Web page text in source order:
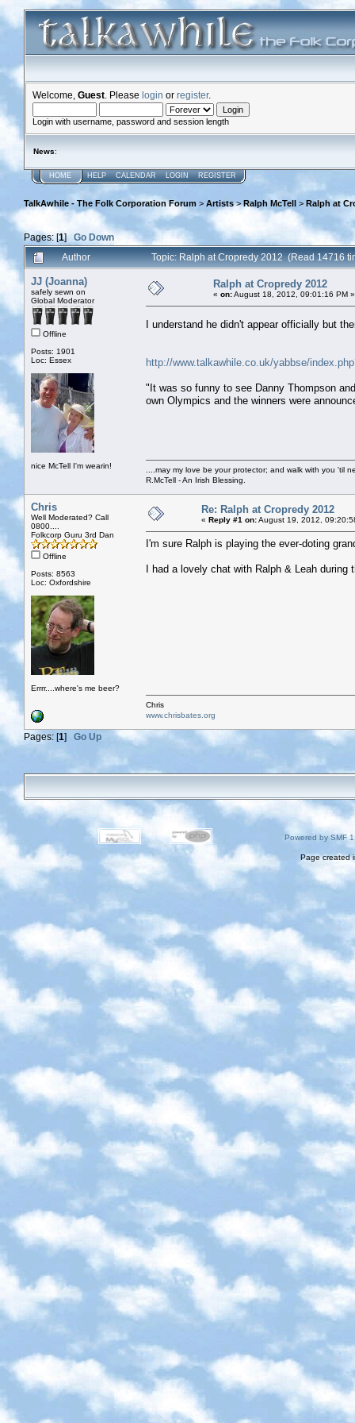
Welcome, Guest . Please login or register.
Login with username, password and session length
News:
HOME HELP CALENDAR LOGIN REGISTER
TalkAwhile - The Folk Corporation Forum > Artists>Ralph McTell > Ralph at
Pages: [1]Go Down
Author
Topic: Ralph at Cropredy 2012 (Read 14716
JJ (Joanna)
safely sewn on
Global Moderator
Offline
Posts: 1901
Loc: Essex
nice McTell I'm wearin!
Ralph at Cropredy 2012
« on:August 18, 2012, 09:01:16 PM »
I understand he didn't appear officially but
http://www.talkawhile.co.uk/yabbse/
"It was so funny to see Danny Thompson
own Olympics and the winners were
....may my love be your protector; and walk with you 'til
R.McTell - An Irish Blessing.
Chris
Well Moderated? Call
0800....
Folkcorp Guru 3rd Dan
Offline
Posts: 8563
Loc: Oxfordshire
Errrr....where's me beer?
Re: Ralph at Cropredy 2012
« Reply #1 on:August 19, 2012,
I'm sure Ralph is playing the ever-doting
I had a lovely chat with Ralph & Leah
Chris
www.chrisbates.org
Pages: [1] Go Up
Powered by SMF
Page created